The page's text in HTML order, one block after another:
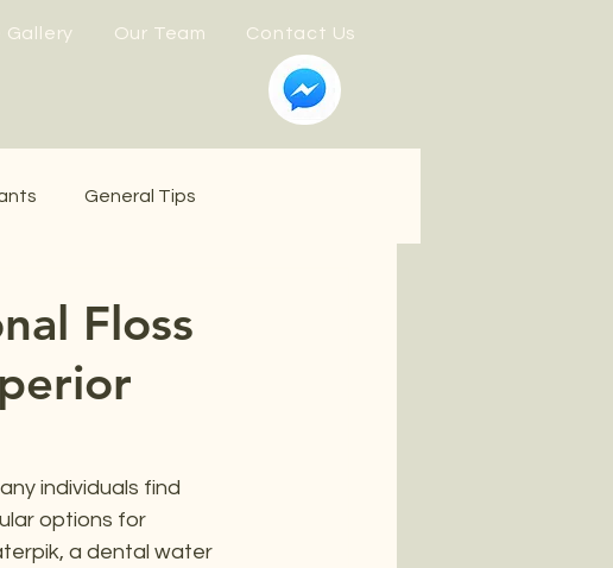
Gallery Our Team Contact Us
General Tips
Floss
individuals find
options for
a dental water